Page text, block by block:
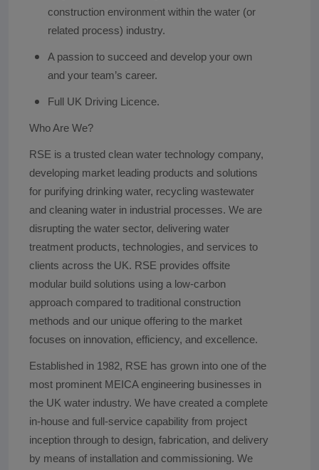
construction environment within the water (or
related process) industry.
A passion to succeed and develop your own
and your team’s career.
Full UK Driving Licence.
Who Are We?
RSE is a trusted clean water technology company,
developing market leading products and solutions
for purifying drinking water, recycling wastewater
and cleaning water in industrial processes. We are
disrupting the water sector, delivering water
treatment products, technologies, and services to
clients across the UK. RSE provides offsite
modular build solutions using a low-carbon
approach compared to traditional construction
methods and our unique offering to the market
focuses on innovation, efficiency, and excellence.
Established in 1982, RSE has grown into one of the
most prominent MEICA engineering businesses in
the UK water industry. We have created a complete
in-house and full-service capability from project
inception through to design, fabrication, and delivery
by means of installation and commissioning. We